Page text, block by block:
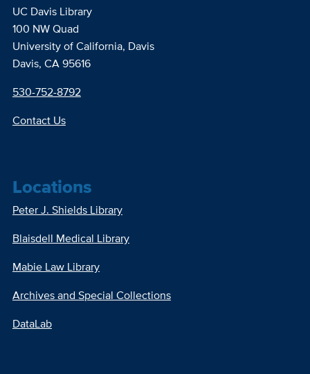
UC Davis Library
100 NW Quad
University of California, Davis
Davis, CA 95616
530-752-8792
Contact Us
Locations
Peter J. Shields Library
Blaisdell Medical Library
Mabie Law Library
Archives and Special Collections
DataLab